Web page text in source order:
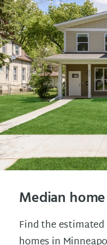
Median
Find the